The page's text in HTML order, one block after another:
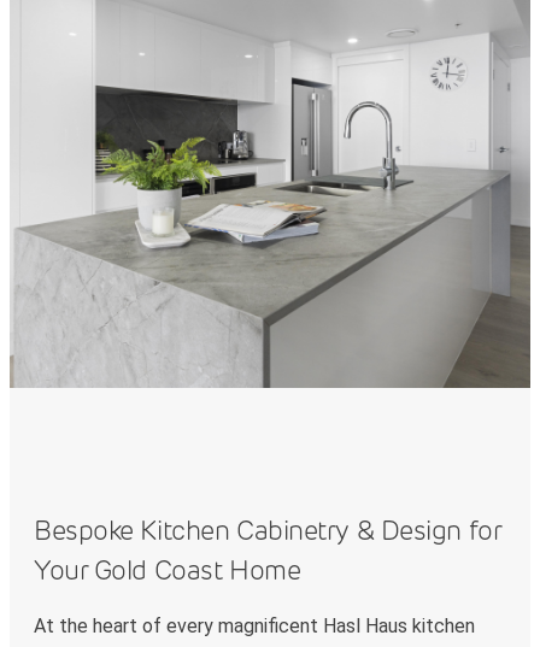
Bespoke Kitchen Cabinetry & Design for
Your Gold Coast Home
At the heart of every magnificent Hasl Haus kitchen